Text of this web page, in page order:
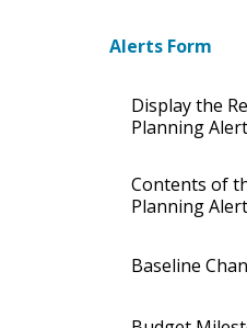
Alerts Form
Display the
Planning
Contents of
Planning
Baseline